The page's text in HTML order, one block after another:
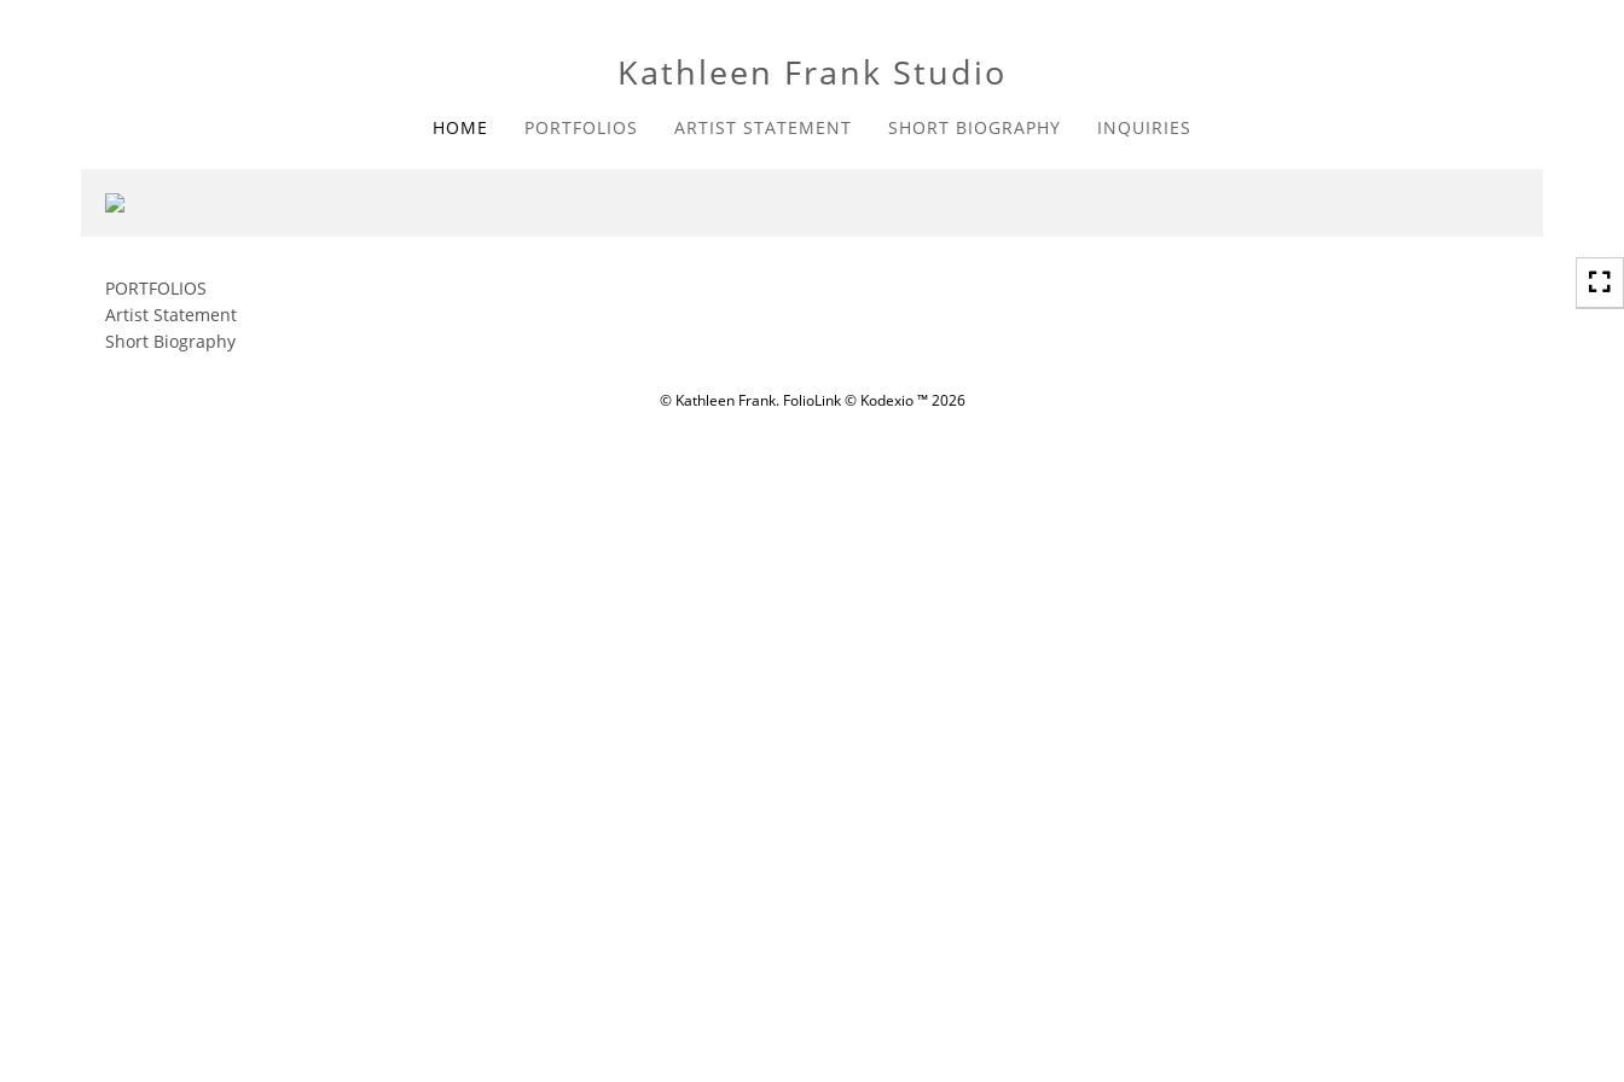
Kathleen Frank Studio
HOME PORTFOLIOS ARTIST STATEMENT SHORT BIOGRAPHY INQUIRIES
PORTFOLIOS
Artist Statement
Short Biography
© Kathleen Frank. FolioLink© Kodexio ™ 2026